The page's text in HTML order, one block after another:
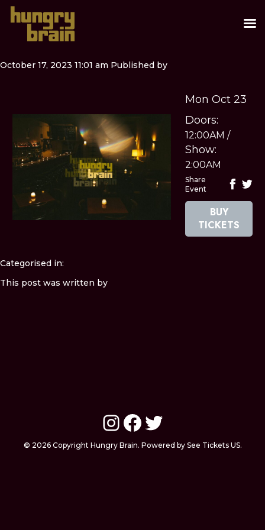
October 17, 2023 11:01 am Published by
Mon Oct 23
Doors:
12:00AM /
Show:
2:00AM
Share
Event
BUY
TICKETS
Categorised in:
This post was written by
Instagram
Facebook
Twitter
© 2026 Copyright Hungry Brain. Powered by See Tickets US.